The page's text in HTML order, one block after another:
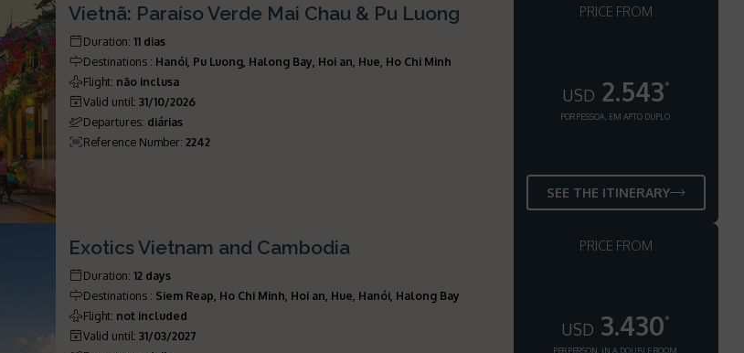
Vietnã: Paraíso Verde Mai Chau & Pu Luong
Duration:11 dias
Destinations : Hanói, Pu Luong, Halong Bay, Hoi an, Hue, Ho Chi Minh
Flight: não inclusa
Valid until:31/10/2026
Departures: diárias
Reference Number:2242
PRICE FROM
USD 2.543*
POR PESSOA, EM APTO DUPLO
SEE THE ITINERARY
Exotics Vietnam and Cambodia
Duration:12 days
Destinations : Siem Reap, Ho Chi Minh, Hoi an, Hue, Hanói, Halong Bay
Flight: not included
Valid until:31/03/2027
PRICE FROM
USD 3.430*